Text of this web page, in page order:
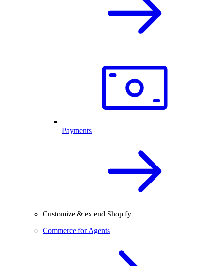
Payments
Customize & extend Shopify
Commerce for Agents